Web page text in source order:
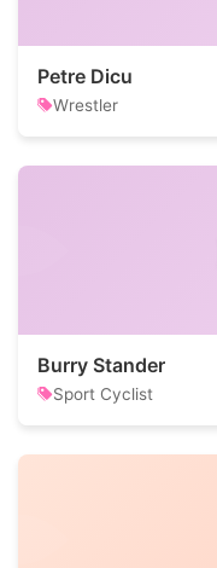
Petre Dicu
Wrestler
Burry Stander
Sport Cyclist